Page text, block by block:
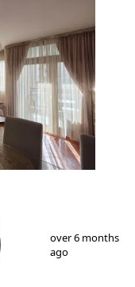
over 6 months
ago